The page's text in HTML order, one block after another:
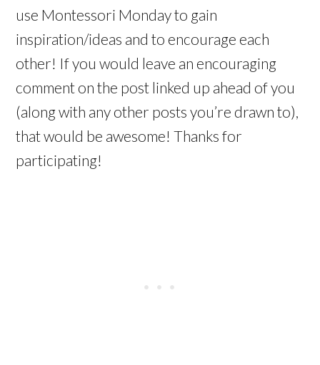
use Montessori Monday to gain
inspiration/ideas and to encourage each
other! If you would leave an encouraging
comment on the post linked up ahead of you
(along with any other posts you’re drawn to),
that would be awesome! Thanks for
participating!